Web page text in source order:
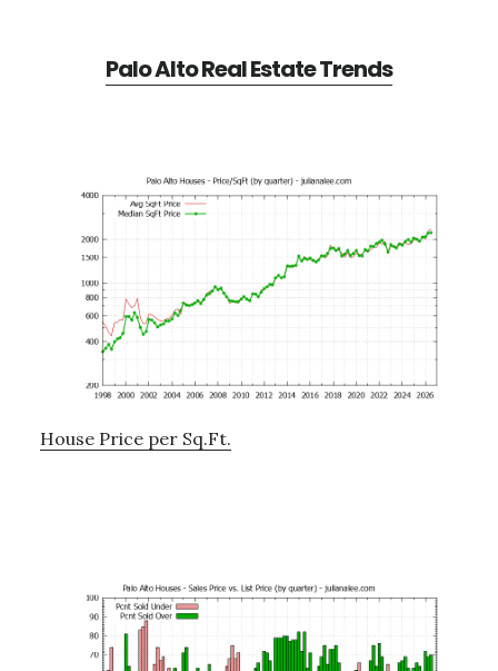
Palo Alto Real Estate Trends
House Price per Sq.Ft.